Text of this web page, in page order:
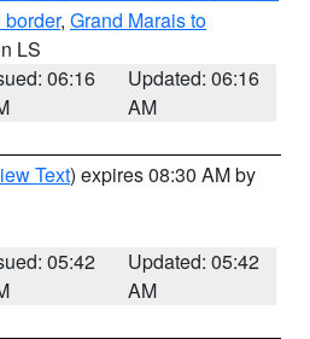
, Grand Marais to
LS
06:16
Updated: 06:16
AM
Text) expires 08:30 AM by
05:42
Updated: 05:42
AM